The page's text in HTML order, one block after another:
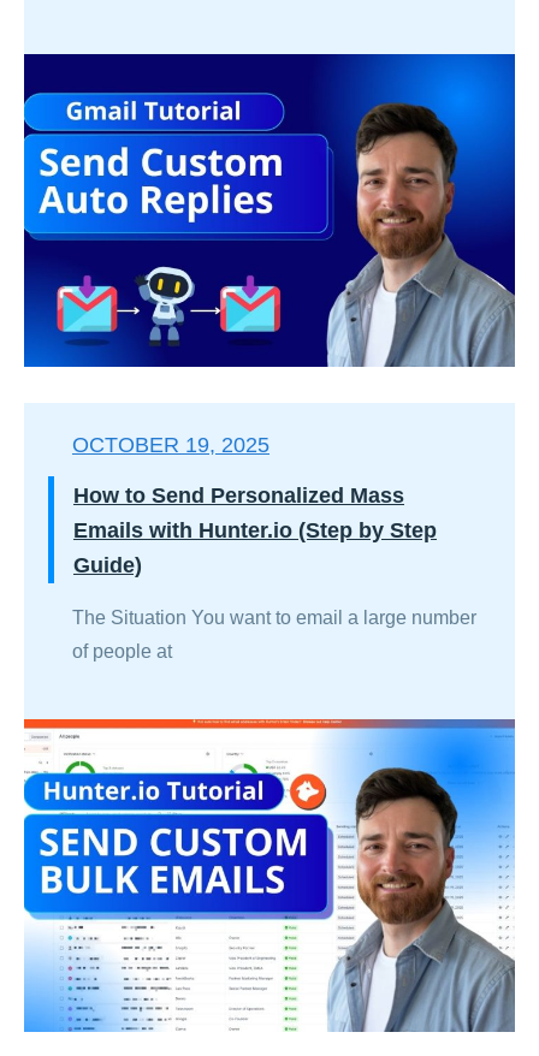
OCTOBER 19, 2025
How to Send Personalized Mass
Emails with Hunter.io (Step by Step
Guide)
The Situation You want to email a large number
of people at